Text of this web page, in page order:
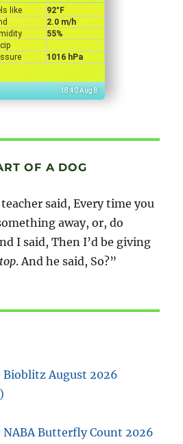
like
92°F
2.0 m/h
55%
1016 hPa
18:40 Aug 8
OF A DOG
said, Every time you
away, or, do
I said, Then I’d be giving
. And he said, So?”
August 2026
Butterfly Count 2026